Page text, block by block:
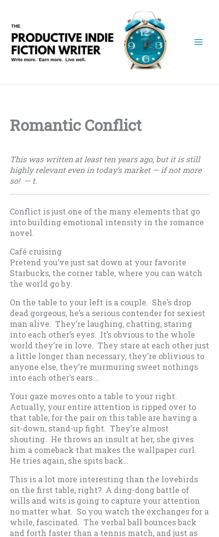
content
Romantic Conflict
This was written at least ten years ago, but it is still
highly relevant even in today’s market — if not more
so! — t.
Conflict is just one of the many elements that go
into building emotional intensity in the romance
novel.
Café cruising
Pretend you’ve just sat down at your favorite
Starbucks, the corner table, where you can watch
the world go by.
On the table to your left is a couple. She’s drop
dead gorgeous, he’s a serious contender for sexiest
man alive. They’re laughing, chatting, staring
into each other’s eyes. It’s obvious to the whole
world they’re in love. They stare at each other just
a little longer than necessary, they’re oblivious to
anyone else, they’re murmuring sweet nothings
into each other’s ears….
Your gaze moves onto a table to your right.
Actually, your entire attention is ripped over to
that table, for the pair on this table are having a
sit-down, stand-up fight. They’re almost
shouting. He throws an insult at her, she gives
him a comeback that makes the wallpaper curl.
He tries again, she spits back…
This is a lot more interesting than the lovebirds
on the first table, right? A ding-dong battle of
wills and wits is going to capture your attention
no matter what. So you watch the exchanges for a
while, fascinated. The verbal ball bounces back
and forth faster than a tennis match, and just as